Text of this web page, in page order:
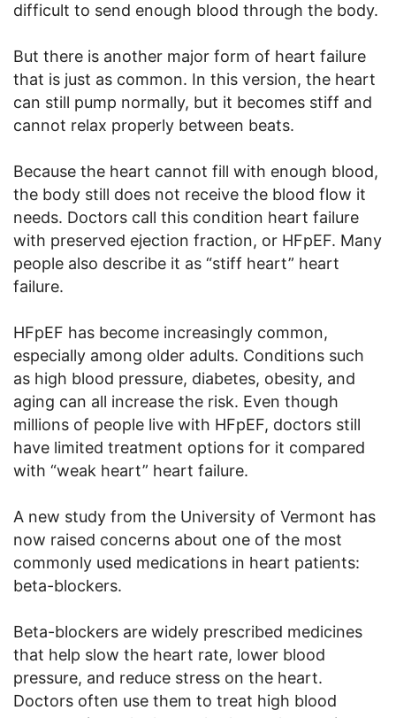
difficult to send enough blood through the body.
But there is another major form of heart failure
that is just as common. In this version, the heart
can still pump normally, but it becomes stiff and
cannot relax properly between beats.
Because the heart cannot fill with enough blood,
the body still does not receive the blood flow it
needs. Doctors call this condition heart failure
with preserved ejection fraction, or HFpEF. Many
people also describe it as “stiff heart” heart
failure.
HFpEF has become increasingly common,
especially among older adults. Conditions such
as high blood pressure, diabetes, obesity, and
aging can all increase the risk. Even though
millions of people live with HFpEF, doctors still
have limited treatment options for it compared
with “weak heart” heart failure.
A new study from the University of Vermont has
now raised concerns about one of the most
commonly used medications in heart patients:
beta-blockers.
Beta-blockers are widely prescribed medicines
that help slow the heart rate, lower blood
pressure, and reduce stress on the heart.
Doctors often use them to treat high blood